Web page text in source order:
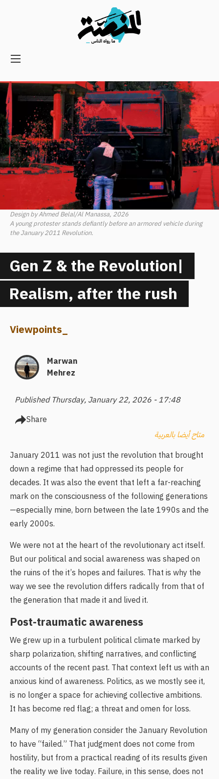
Main
Secondary
Navigation
Design by Ahmed Belal/Al Manassa, 2026
A young protester stands defiantly before an armored vehicle during
the January 2011 Revolution.
Gen Z & the Revolution|
Realism, after the rush
Viewpoints_
Marwan
Mehrez
Published Thursday, January 22, 2026 - 17:48
Share
متاح أيضا بالعربية
January 2011 was not just the revolution that brought
down a regime that had oppressed its people for
decades. It was also the event that left a far-reaching
mark on the consciousness of the following generations
—especially mine, born between the late 1990s and the
early 2000s.
We were not at the heart of the revolutionary act itself.
But our political and social awareness was shaped on
the ruins of the it’s hopes and failures. That is why the
way we see the revolution differs radically from that of
the generation that made it and lived it.
Post-traumatic awareness
We grew up in a turbulent political climate marked by
sharp polarization, shifting narratives, and conflicting
accounts of the recent past. That context left us with an
anxious kind of awareness. Politics, as we mostly see it,
is no longer a space for achieving collective ambitions.
It has become red flag; a threat and omen for loss.
Many of my generation consider the January Revolution
to have “failed.” That judgment does not come from
hostility, but from a practical reading of its results given
the reality we live today. Failure, in this sense, does not